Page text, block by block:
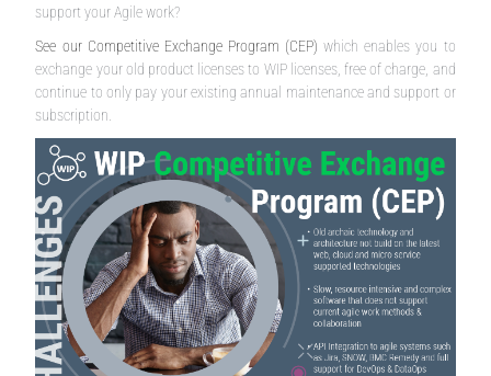
support your Agile work?
See our Competitive Exchange Program (CEP) which enables you to
exchange your old product licenses to WIP licenses, free of charge, and
continue to only pay your existing annual maintenance and support or
subscription.